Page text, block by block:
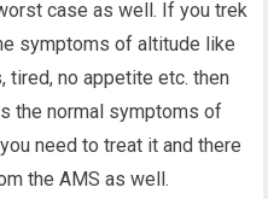
case as well. If you trek
symptoms of altitude like
tired, no appetite etc. then
the normal symptoms of
need to treat it and there
the AMS as well.